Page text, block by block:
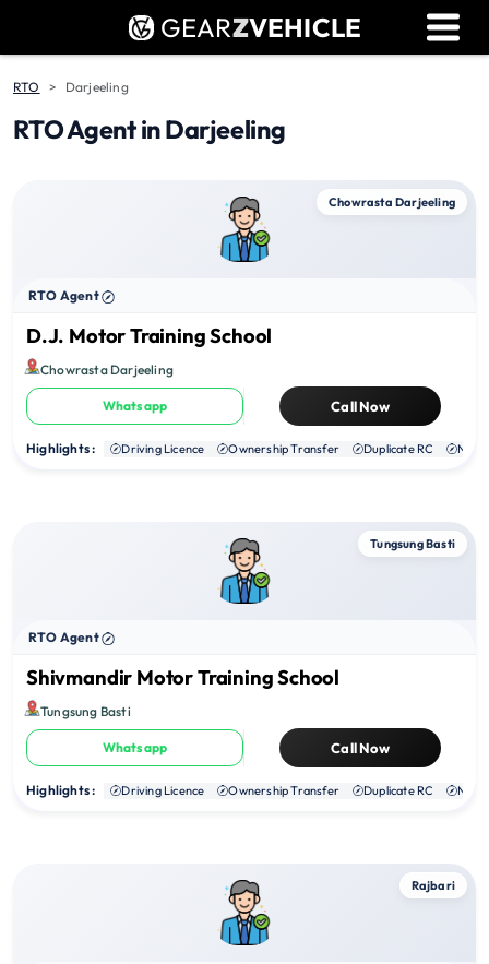
GEARZVEHICLE
Dealer Login
RTO Agent Pune
RTO Darjeeling
RTO Agent in Darjeeling
Chowrasta Darjeeling
RTO Agent
D.J. Motor Training School
Chowrasta Darjeeling
Whatsapp Call Now
Highlights : Driving Licence Ownership Transfer Duplicate RC NOC
Tungsung Basti
RTO Agent
Shivmandir Motor Training School
Tungsung Basti
Whatsapp Call Now
Highlights : Driving Licence Ownership Transfer Duplicate RC NOC
Rajbari